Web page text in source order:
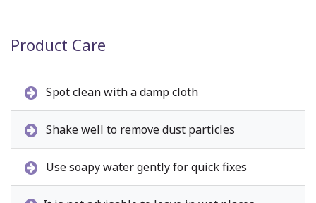
Product Care
Spot clean with a damp cloth
Shake well to remove dust particles
Use soapy water gently for quick fixes